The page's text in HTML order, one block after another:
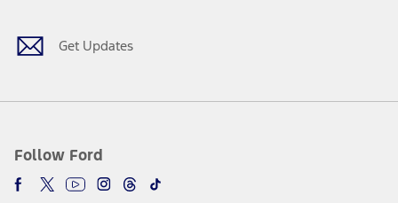
Get Updates
Follow Ford